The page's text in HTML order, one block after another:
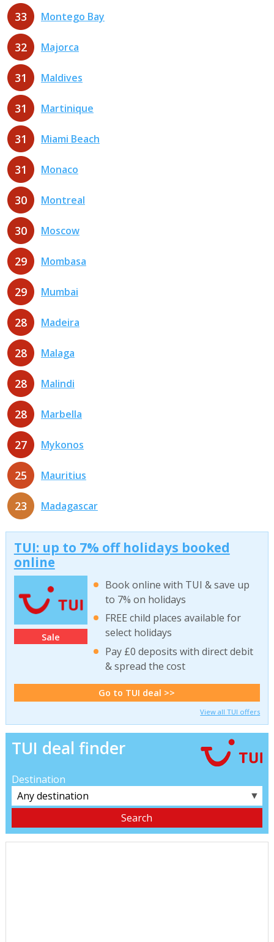
33 Montego Bay
32 Majorca
31 Maldives
31 Martinique
31 Miami Beach
31 Monaco
30 Montreal
30 Moscow
29 Mombasa
29 Mumbai
28 Madeira
28 Malaga
28 Malindi
28 Marbella
27 Mykonos
25 Mauritius
23 Madagascar
TUI: up to 7% off holidays booked
online
Sale
Book online with TUI & save up
to 7% on holidays
FREE child places available for
select holidays
Pay £0 deposits with direct debit
& spread the cost
Go to TUI deal >>
View all TUI offers
TUI deal finder
Destination
▼